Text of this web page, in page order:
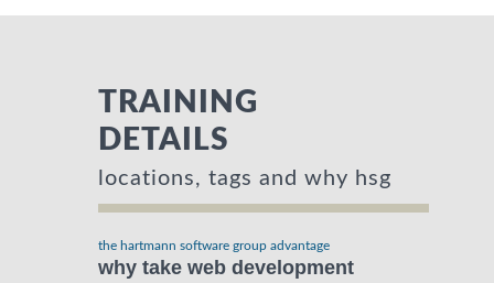
TRAINING
DETAILS
locations, tags and why hsg
the hartmann software group advantage
why take web development